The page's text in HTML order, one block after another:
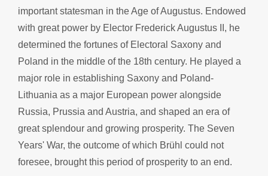
important statesman in the Age of Augustus. Endowed
with great power by Elector Frederick Augustus II, he
determined the fortunes of Electoral Saxony and
Poland in the middle of the 18th century. He played a
major role in establishing Saxony and Poland-
Lithuania as a major European power alongside
Russia, Prussia and Austria, and shaped an era of
great splendour and growing prosperity. The Seven
Years' War, the outcome of which Brühl could not
foresee, brought this period of prosperity to an end.